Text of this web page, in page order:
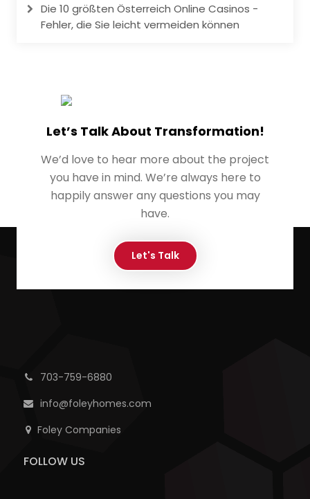
Die 10 größten Österreich Online Casinos -
Fehler, die Sie leicht vermeiden können
Let’s Talk About Transformation!
We’d love to hear more about the project
you have in mind. We’re always here to
happily answer any questions you may
have.
Let's Talk
703-759-6880
info@foleyhomes.com
Foley Companies
FOLLOW US